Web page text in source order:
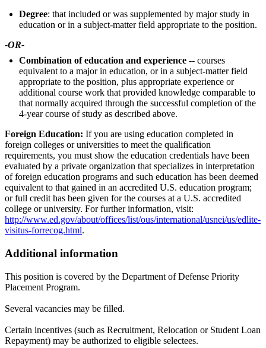
Degree: that included or was supplemented by major study in
education or in a subject-matter field appropriate to the position.
-OR-
Combination of education and experience -- courses
equivalent to a major in education, or in a subject-matter field
appropriate to the position, plus appropriate experience or
additional course work that provided knowledge comparable to
that normally acquired through the successful completion of the
4-year course of study as described above.
Foreign Education: If you are using education completed in
foreign colleges or universities to meet the qualification
requirements, you must show the education credentials have been
evaluated by a private organization that specializes in interpretation
of foreign education programs and such education has been deemed
equivalent to that gained in an accredited U.S. education program;
or full credit has been given for the courses at a U.S. accredited
college or university. For further information, visit:
http://www.ed.gov/about/offices/list/ous/international/usnei/us/edlite-
visitus-forrecog.html.
Additional information
This position is covered by the Department of Defense Priority
Placement Program.
Several vacancies may be filled.
Certain incentives (such as Recruitment, Relocation or Student Loan
Repayment) may be authorized to eligible selectees.